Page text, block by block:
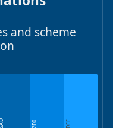
and scheme